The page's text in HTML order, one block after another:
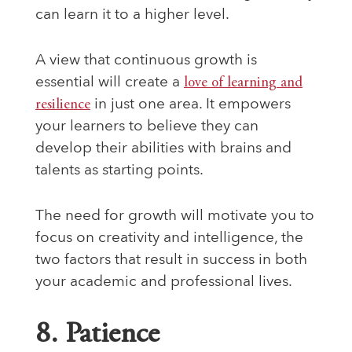
can learn it to a higher level.
A view that continuous growth is
essential will create a love of learning and
resilience in just one area. It empowers
your learners to believe they can
develop their abilities with brains and
talents as starting points.
The need for growth will motivate you to
focus on creativity and intelligence, the
two factors that result in success in both
your academic and professional lives.
8. Patience